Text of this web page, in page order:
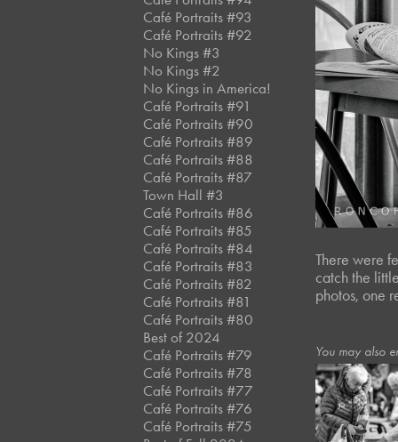
Café Portraits #93
Café Portraits #92
No Kings #3
No Kings #2
No Kings in America!
Café Portraits #91
Café Portraits #90
Café Portraits #89
Café Portraits #88
Café Portraits #87
Town Hall #3
Café Portraits #86
Café Portraits #85
Café Portraits #84
Café Portraits #83
Café Portraits #82
Café Portraits #81
Café Portraits #80
Best of 2024
Café Portraits #79
Café Portraits #78
Café Portraits #77
Café Portraits #76
Café Portraits #75
There were
catch the
photos, one
You may also
October, 2023
Market
XXXVII*